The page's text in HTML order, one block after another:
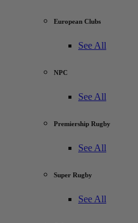
European Clubs
See All
NPC
See All
Premiership Rugby
See All
Super Rugby
See All